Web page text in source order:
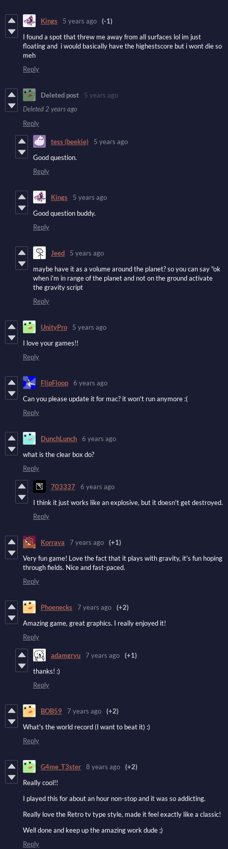
Kings 5 years ago
(-1)
I found a spot that threw me away from all surfaces lol im just
floating and i would basically have the highestscore but i wont die so
meh
Reply
Deleted post
5 years ago
Deleted2 years ago
Reply
tess (beekie)
5 years ago
Good question.
Reply
Kings
5 years ago
Good question buddy.
Reply
Jeed
5 years ago
maybe have it as a volume around the planet? so you can say "ok
when i'm in range of the planet and not on the ground activate
the gravity script
Reply
UnityPro
5 years ago
I love your games!!
Reply
FlipFloop
6 years ago
Can you please update it for mac? it won't run anymore :(
Reply
DunchLunch
6 years ago
what is the clear box do?
Reply
703337
6 years ago
I think it just works like an explosive, but it doesn't get destroyed.
Reply
Korrava 7 years ago
(+1)
Very fun game! Love the fact that it plays with gravity, it's fun hoping
through fields. Nice and fast-paced.
Reply
Phoenecks 7 years ago
(+2)
Amazing game, great graphics. I really enjoyed it!
Reply
adamgryu 7 years ago
(+1)
thanks! :)
Reply
BOB59 7 years ago
(+2)
What's the world record (I want to beat it) :)
Reply
G4me_T3ster 8 years ago
(+2)
Really cool!!
I played this for about an hour non-stop and it was so addicting.
Really love the Retro tv type style, made it feel exactly like a classic!
Well done and keep up the amazing work dude ;)
Reply